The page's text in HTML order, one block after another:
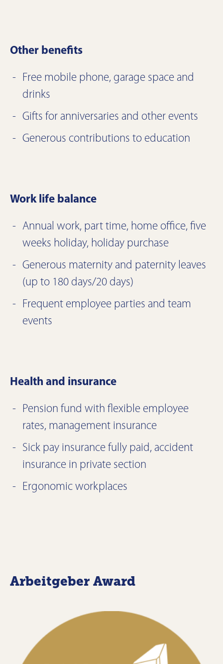
Other benefits
Free mobile phone, garage space and
drinks
Gifts for anniversaries and other events
Generous contributions to education
Work life balance
Annual work, part time, home office, five
weeks holiday, holiday purchase
Generous maternity and paternity leaves
(up to 180 days/20 days)
Frequent employee parties and team
events
Health and insurance
Pension fund with flexible employee
rates, management insurance
Sick pay insurance fully paid, accident
insurance in private section
Ergonomic workplaces
Arbeitgeber Award